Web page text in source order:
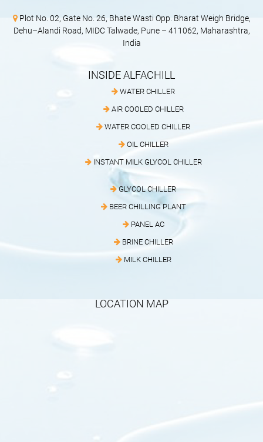
Plot No. 02, Gate No. 26, Bhate Wasti Opp. Bharat Weigh Bridge,
Dehu–Alandi Road, MIDC Talwade, Pune – 411062, Maharashtra,
India
INSIDE ALFACHILL
WATER CHILLER
AIR COOLED CHILLER
WATER COOLED CHILLER
OIL CHILLER
INSTANT MILK GLYCOL CHILLER
GLYCOL CHILLER
BEER CHILLING PLANT
PANEL AC
BRINE CHILLER
MILK CHILLER
LOCATION MAP